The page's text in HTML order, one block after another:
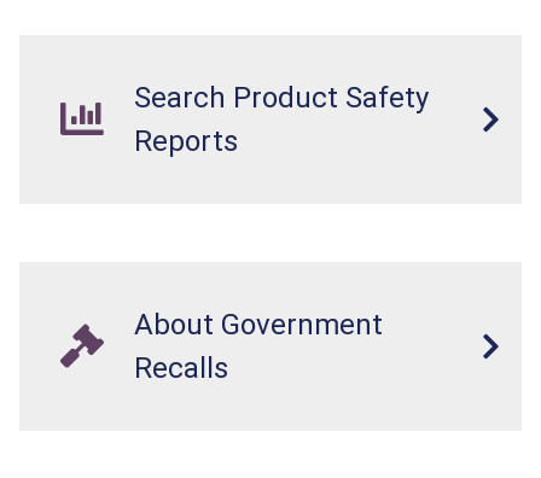
Search Product Safety
Reports
About Government
Recalls